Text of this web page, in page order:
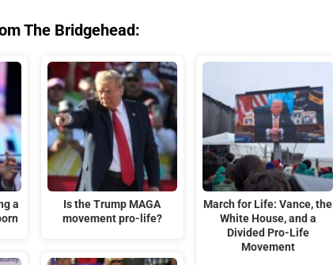
The Bridgehead:
a
Is the Trump MAGA
movement pro-life?
March for Life: Vance, the
White House, and a
Divided Pro-Life
Movement